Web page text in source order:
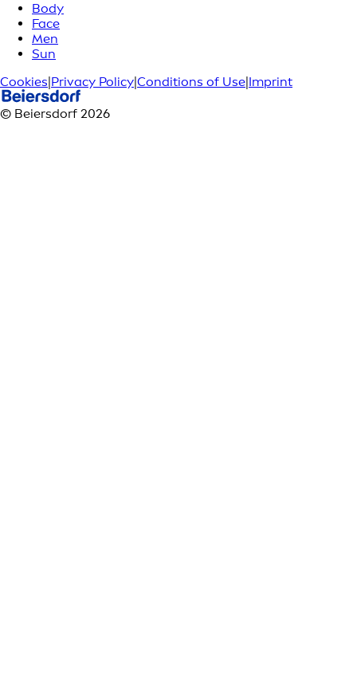
Body
Face
Men
Sun
Cookies Privacy Policy Conditions of Use Imprint
© Beiersdorf 2026